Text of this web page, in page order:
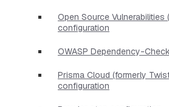
Open Source Vulnerabilities
configuration
OWASP Dependency-
Prisma Cloud (formerly
configuration